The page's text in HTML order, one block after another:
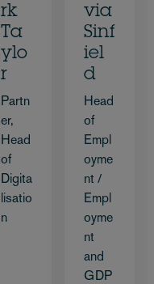
rk
Ta
ylo
r
Partn
er,
Head
of
Digita
lisatio
n
via
Sinf
iel
d
Head
of
Empl
oyme
nt /
Empl
oyme
nt
and
GDP